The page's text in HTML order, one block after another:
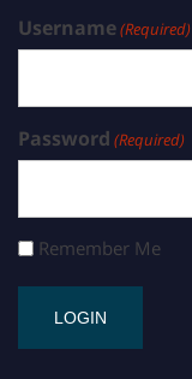
Username(Required)
Password (Required)
Remember Me